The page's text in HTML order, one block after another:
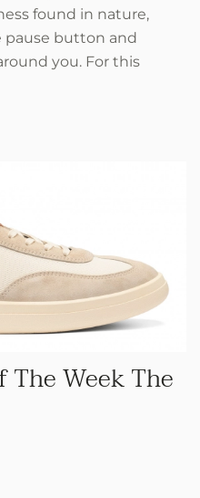
found in nature,
button and
you. For this
The Week The